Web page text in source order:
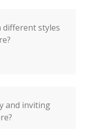
different styles
and inviting